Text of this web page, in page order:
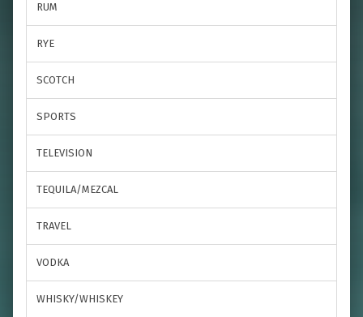
RUM
RYE
SCOTCH
SPORTS
TELEVISION
TEQUILA/MEZCAL
TRAVEL
VODKA
WHISKY/WHISKEY